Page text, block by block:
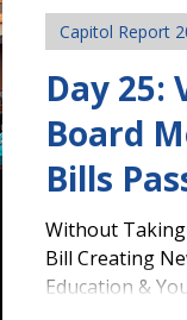
Day 25:
Board
Bills
Without Taking
Bill Creating
Education &
Capitol Report